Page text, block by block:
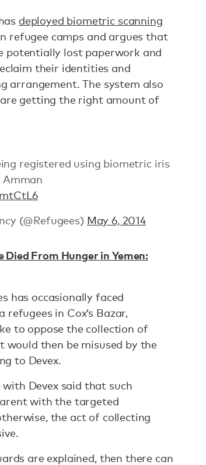
deployed biometric scanning
refugee camps and argues that
potentially lost paperwork and
their identities and
arrangement. The system also
getting the right amount of
registered using biometric iris
Amman
(@Refugees) May 6, 2014
From Hunger in Yemen:
has occasionally faced
refugees in Cox’s Bazar,
to oppose the collection of
then be misused by the
to Devex.
Devex said that such
with the targeted
the act of collecting
are explained, then there can